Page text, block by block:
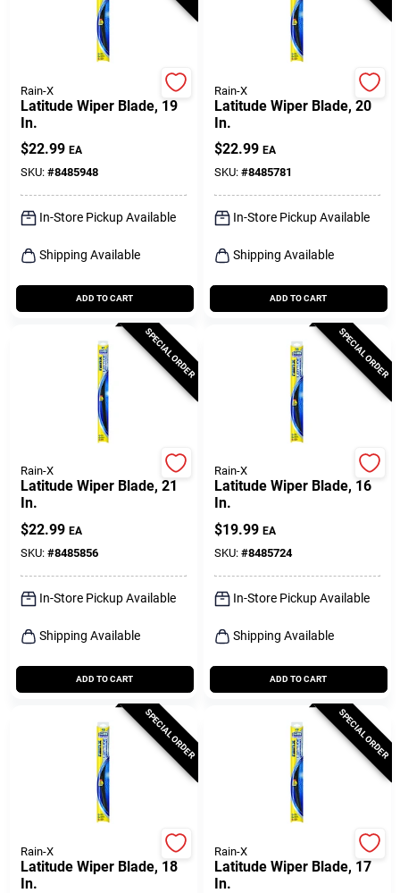
Rain-X
Latitude Wiper Blade, 19
In.
$22.99 EA
SKU: #8485948
In-Store Pickup Available
Shipping Available
ADD TO CART
Rain-X
Latitude Wiper Blade, 20
In.
$22.99 EA
SKU: #8485781
In-Store Pickup Available
Shipping Available
ADD TO CART
SPECIAL ORDER
Rain-X
Latitude Wiper Blade, 21
In.
$22.99 EA
SKU: #8485856
In-Store Pickup Available
Shipping Available
ADD TO CART
SPECIAL ORDER
Rain-X
Latitude Wiper Blade, 16
In.
$19.99 EA
SKU: #8485724
In-Store Pickup Available
Shipping Available
ADD TO CART
SPECIAL ORDER
Rain-X
Latitude Wiper Blade, 18
In.
SPECIAL ORDER
Rain-X
Latitude Wiper Blade, 17
In.